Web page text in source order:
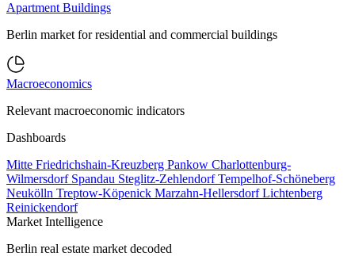
Apartment Buildings
Berlin market for residential and commercial buildings
Macroeconomics
Relevant macroeconomic indicators
Dashboards
Mitte Friedrichshain-Kreuzberg Pankow Charlottenburg-
Wilmersdorf Spandau Steglitz-ZehlendorfTempelhof-Schöneberg
Neukölln Treptow-Köpenick Marzahn-HellersdorfLichtenberg
Reinickendorf
Market Intelligence
Berlin real estate market decoded